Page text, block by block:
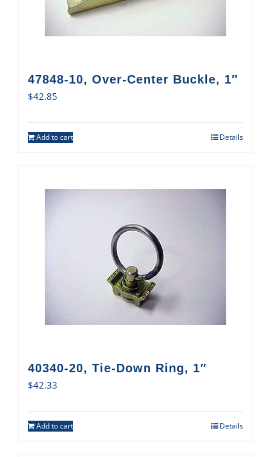
47848-10, Over-Center Buckle, 1″
$42.85
Add to cart Details
40340-20, Tie-Down Ring, 1″
$42.33
Add to cart Details